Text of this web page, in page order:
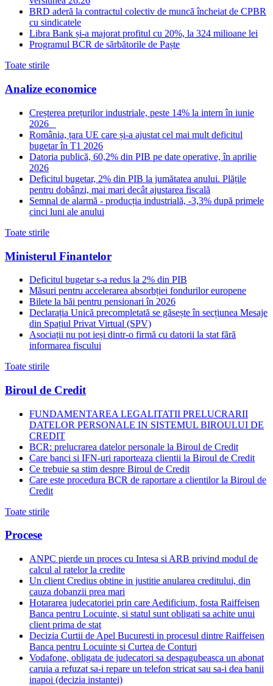
BRD aderă la contractul colectiv de muncă încheiat de CPBR
cu sindicatele
Libra Bank și-a majorat profitul cu 20%, la 324 milioane lei
Programul BCR de sărbătorile de Paște
Toate stirile
Analize economice
Creșterea prețurilor industriale, peste 14% la intern în iunie
2026
România, țara UE care și-a ajustat cel mai mult deficitul
bugetar în T1 2026
Datoria publică, 60,2% din PIB pe date operative, în aprilie
2026
Deficitul bugetar, 2% din PIB la jumătatea anului. Plățile
pentru dobânzi, mai mari decât ajustarea fiscală
Semnal de alarmă - producția industrială, -3,3% după primele
cinci luni ale anului
Toate stirile
Ministerul Finantelor
Deficitul bugetar s-a redus la 2% din PIB
Măsuri pentru accelerarea absorbției fondurilor europene
Bilete la băi pentru pensionari în 2026
Declarația Unică precompletată se găsește în secțiunea Mesaje
din Spațiul Privat Virtual (SPV)
Asociații nu pot ieși dintr-o firmă cu datorii la stat fără
informarea fiscului
Toate stirile
Biroul de Credit
FUNDAMENTAREA LEGALITATII PRELUCRARII
DATELOR PERSONALE IN SISTEMUL BIROULUI DE
CREDIT
BCR: prelucrarea datelor personale la Biroul de Credit
Care banci si IFN-uri raporteaza clientii la Biroul de Credit
Ce trebuie sa stim despre Biroul de Credit
Care este procedura BCR de raportare a clientilor la Biroul de
Credit
Toate stirile
Procese
ANPC pierde un proces cu Intesa si ARB privind modul de
calcul al ratelor la credite
Un client Credius obtine in justitie anularea creditului, din
cauza dobanzii prea mari
Hotararea judecatoriei prin care Aedificium, fosta Raiffeisen
Banca pentru Locuinte, si statul sunt obligati sa achite unui
client prima de stat
Decizia Curtii de Apel Bucuresti in procesul dintre Raiffeisen
Banca pentru Locuinte si Curtea de Conturi
Vodafone, obligata de judecatori sa despagubeasca un abonat
caruia a refuzat sa-i repare un telefon stricat sau sa-i dea banii
inapoi (decizia instantei)